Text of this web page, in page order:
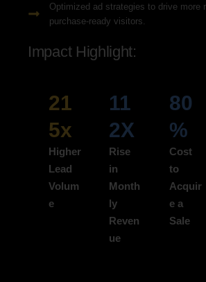
Optimized ad strategies to drive more
purchase-ready visitors.
Impact Highlight:
21
5x
Higher
Lead
Volum
e
11
2X
Rise
in
Month
ly
Reven
ue
80
%
Cost
to
Acquir
e a
Sale